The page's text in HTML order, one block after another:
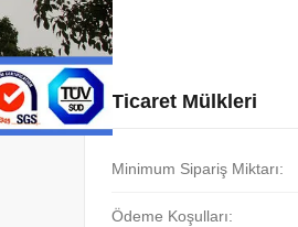
Ticaret Mülkleri
Minimum Sipariş Miktarı:
Ödeme Koşulları: